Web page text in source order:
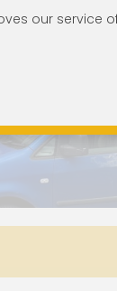
our service